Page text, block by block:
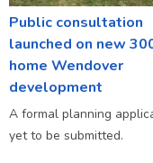
Public consultation
launched on new
home Wendover
development
A formal planning
yet to be submitted.